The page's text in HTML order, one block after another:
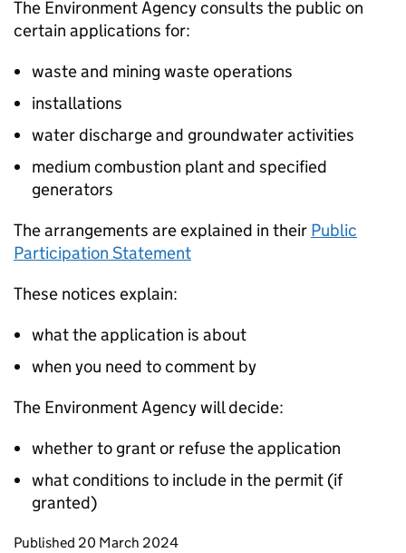
The Environment Agency consults the public on
certain applications for:
waste and mining waste operations
installations
water discharge and groundwater activities
medium combustion plant and specified
generators
The arrangements are explained in their Public
Participation Statement
These notices explain:
what the application is about
when you need to comment by
The Environment Agency will decide:
whether to grant or refuse the application
what conditions to include in the permit (if
granted)
Updates to this page
Published 20 March 2024